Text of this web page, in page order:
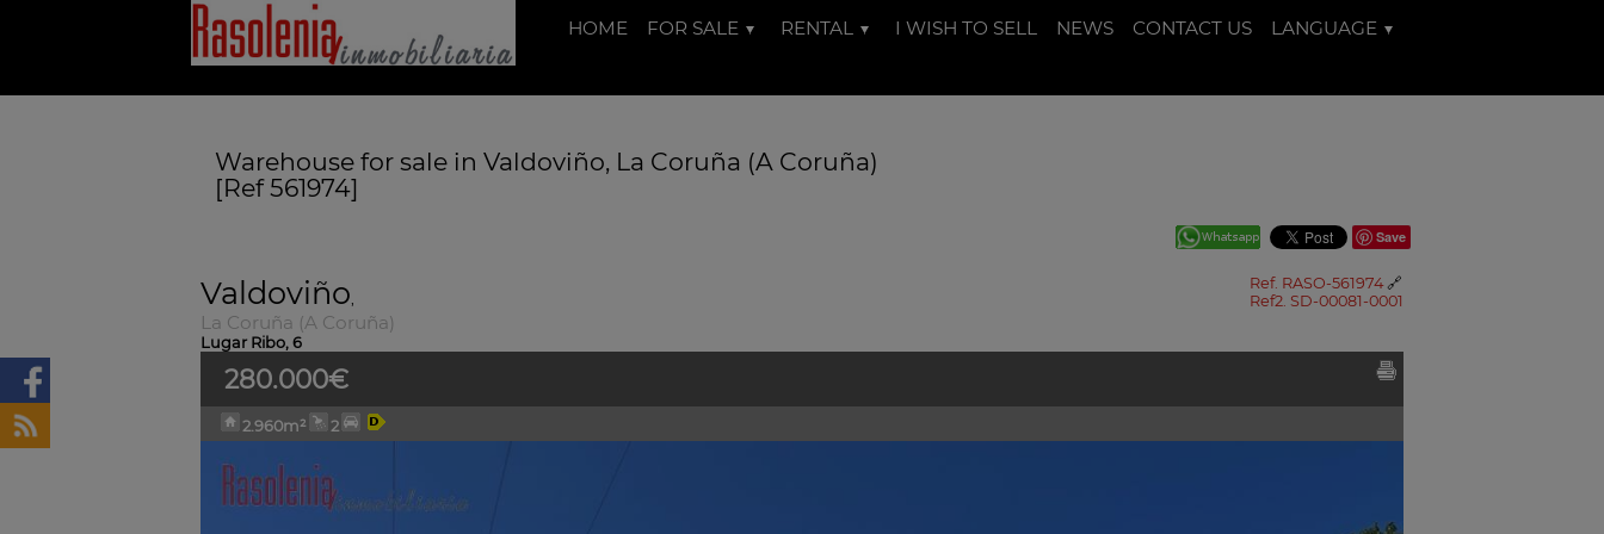
HOME FOR SALE RENTAL I WISH TO SELL NEWS CONTACT US LANGUAGE
Warehouse for sale in Valdoviño, La Coruña (A Coruña)
[Ref 561974]
Save
Ref. RASO-561974 🔗
Ref2. SD-00081-0001
Valdoviño,
La Coruña (A Coruña)
Lugar Ribo, 6
280.000€
2.960m² 2